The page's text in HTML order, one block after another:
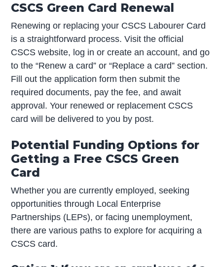
CSCS Green Card Renewal
Renewing or replacing your CSCS Labourer Card
is a straightforward process. Visit the official
CSCS website, log in or create an account, and go
to the “Renew a card” or “Replace a card” section.
Fill out the application form then submit the
required documents, pay the fee, and await
approval. Your renewed or replacement CSCS
card will be delivered to you by post.
Potential Funding Options for
Getting a Free CSCS Green
Card
Whether you are currently employed, seeking
opportunities through Local Enterprise
Partnerships (LEPs), or facing unemployment,
there are various paths to explore for acquiring a
CSCS card.